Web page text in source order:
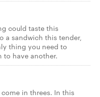
could taste this
a sandwich this tender,
thing you need to
to have another.
in threes. In this